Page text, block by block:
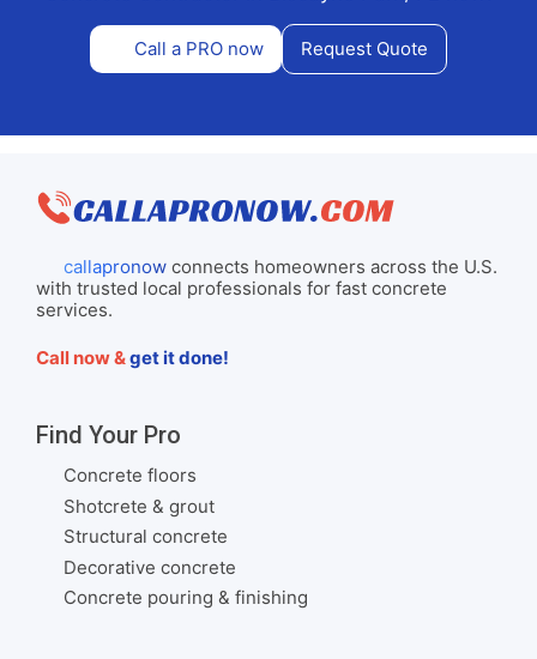
Call a PRO now Request Quote
callapronowconnects homeowners across the U.S.
with trusted local professionals for fast concrete
services.
Call now &get it done!
Find Your Pro
Concrete floors
Shotcrete & grout
Structural concrete
Decorative concrete
Concrete pouring & finishing